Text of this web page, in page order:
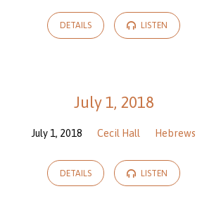
DETAILS LISTEN
July 1, 2018
July 1, 2018 Cecil Hall Hebrews
DETAILS LISTEN